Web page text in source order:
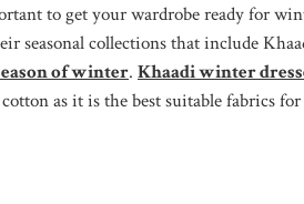
to get your wardrobe ready for
seasonal collections that include
of winter. Khaadi winter
as it is the best suitable fabrics